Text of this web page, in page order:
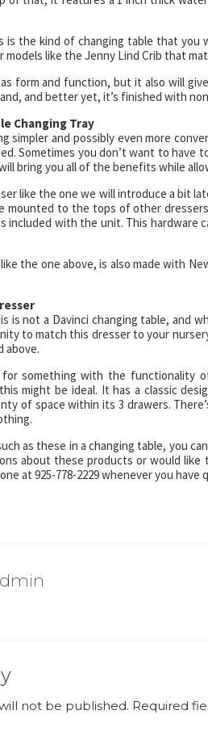
is the kind of changing table that
models like the Jenny Lind Crib that
form and function, but it also will
and better yet, it’s finished with
Changing Tray
simpler and possibly even more
Sometimes you don’t want to
bring you all of the benefits while
like the one we will introduce a bit
mounted to the tops of other
included with the unit. This hardware
the one above, is also made with
is not a Davinci changing table, and
to match this dresser to your
above.
for something with the functionality
might be ideal. It has a classic
of space within its 3 drawers.
as these in a changing table, you
about these products or would
at 925-778-2229 whenever you have
not be published. Required